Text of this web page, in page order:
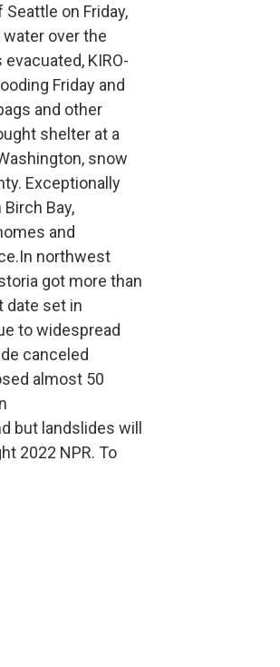
on Friday,
over the
KIRO-
Friday and
and other
shelter at a
snow
Exceptionally
Bay,
and
northwest
got more than
date set in
to widespread
canceled
almost 50
but landslides will
2022 NPR. To